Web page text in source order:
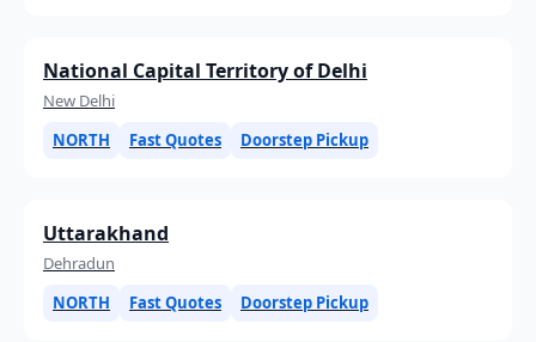
National Capital Territory of Delhi
New Delhi
NORTH
Fast Quotes Doorstep Pickup
Uttarakhand
Dehradun
NORTH
Fast Quotes Doorstep Pickup